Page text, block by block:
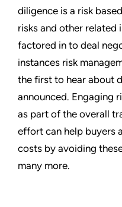
diligence is a risk
risks and other related
factored in to deal
instances risk
the first to hear about
announced. Engaging
as part of the overall
effort can help buyers
costs by avoiding
many more.